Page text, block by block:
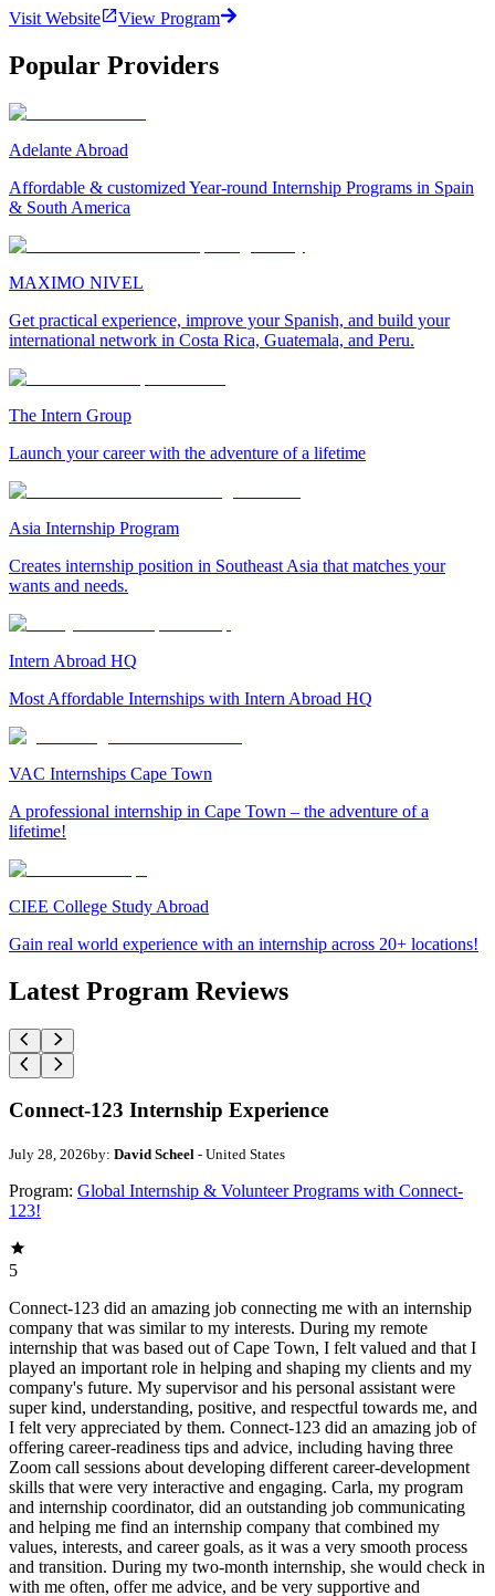
Visit Website View Program
Popular Providers
Adelante Abroad
Affordable & customized Year-round Internship Programs in Spain
& South America
MAXIMO NIVEL
Get practical experience, improve your Spanish, and build your
international network in Costa Rica, Guatemala, and Peru.
The Intern Group
Launch your career with the adventure of a lifetime
Asia Internship Program
Creates internship position in Southeast Asia that matches your
wants and needs.
Intern Abroad HQ
Most Affordable Internships with Intern Abroad HQ
VAC Internships Cape Town
A professional internship in Cape Town – the adventure of a
lifetime!
CIEE College Study Abroad
Gain real world experience with an internship across 20+ locations!
Latest Program Reviews
Connect-123 Internship Experience
July 28, 2026by: David Scheel - United States
Program: Global Internship & Volunteer Programs with Connect-
123!
5
Connect-123 did an amazing job connecting me with an internship
company that was similar to my interests. During my remote
internship that was based out of Cape Town, I felt valued and that I
played an important role in helping and shaping my clients and my
company's future. My supervisor and his personal assistant were
super kind, understanding, positive, and respectful towards me, and
I felt very appreciated by them. Connect-123 did an amazing job of
offering career-readiness tips and advice, including having three
Zoom call sessions about developing different career-development
skills that were very interactive and engaging. Carla, my program
and internship coordinator, did an outstanding job communicating
and helping me find an internship company that combined my
values, interests, and career goals, as it was a very smooth process
and transition. During my two-month internship, she would check in
with me often, offer me advice, and be very supportive and